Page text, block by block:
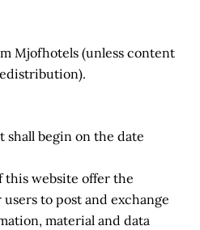
Mjofhotels (unless content
shall begin on the date
this website offer the
to post and exchange
material and data